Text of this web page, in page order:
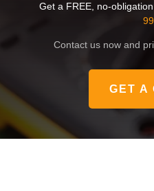
Get a FREE, no-
Contact us now and
GET A